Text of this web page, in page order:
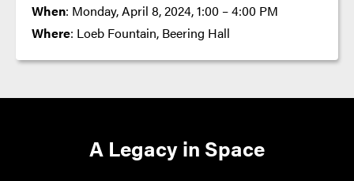
When: Monday, April 8, 2024, 1:00 – 4:00 PM
Where: Loeb Fountain, Beering Hall
A Legacy in Space